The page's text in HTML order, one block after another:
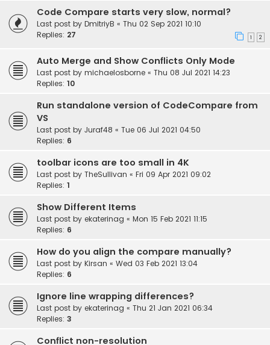
Code Compare starts very slow, normal?
Last post by DmitriyB « Thu 02 Sep 2021 10:10
Replies: 27 1 2
Auto Merge and Show Conflicts Only Mode
Last post by michaelosborne « Thu 08 Jul 2021 14:23
Replies: 10
Run standalone version of CodeCompare from
VS
Last post by Juraf48 « Tue 06 Jul 2021 04:50
Replies: 6
toolbar icons are too small in 4K
Last post by TheSullivan « Fri 09 Apr 2021 09:02
Replies: 1
Show Different Items
Last post by ekaterinag « Mon 15 Feb 2021 11:15
Replies: 6
How do you align the compare manually?
Last post by Kirsan « Wed 03 Feb 2021 13:04
Replies: 6
Ignore line wrapping differences?
Last post by ekaterinag « Thu 21 Jan 2021 06:34
Replies: 3
Conflict non-resolution